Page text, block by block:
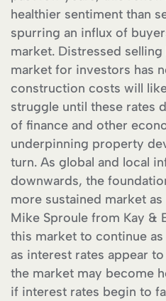
healthier sentiment than
spurring an influx of
market. Distressed selling
market for investors has
construction costs will
struggle until these rates
of finance and other
underpinning property
turn. As global and local
downwards, the
more sustained market
Mike Sproule from Kay &
this market to continue
as interest rates appear
the market may become
if interest rates begin to